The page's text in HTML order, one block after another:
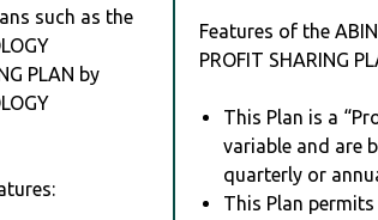
such as the
PLAN by
Features of the
PROFIT SHARING
This Plan is a
variable and are
quarterly or
This Plan